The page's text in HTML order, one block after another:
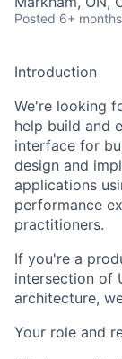
Posted 6+
Introduction
We're looking
help build and
interface for
design and
applications
performance
practitioners.
If you're a
intersection of
architecture,
Your role and